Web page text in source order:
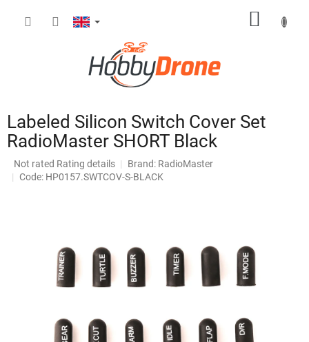
Labeled Silicon Switch Cover Set
RadioMaster SHORT Black
The
average
Not rated Rating details Brand: RadioMaster
Code: HP0157.SWTCOV-S-BLACK